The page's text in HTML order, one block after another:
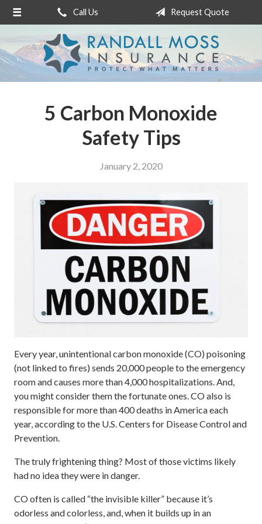
Call Us Request Quote
5 Carbon Monoxide
Safety Tips
January 2, 2020
Every year, unintentional carbon monoxide (CO) poisoning
(not linked to fires) sends 20,000 people to the emergency
room and causes more than 4,000 hospitalizations. And,
you might consider them the fortunate ones. CO also is
responsible for more than 400 deaths in America each
year, according to the U.S. Centers for Disease Control and
Prevention.
The truly frightening thing? Most of those victims likely
had no idea they were in danger.
CO often is called “the invisible killer” because it’s
odorless and colorless, and, when it builds up in an
About Us
Request a Quote
Insurance